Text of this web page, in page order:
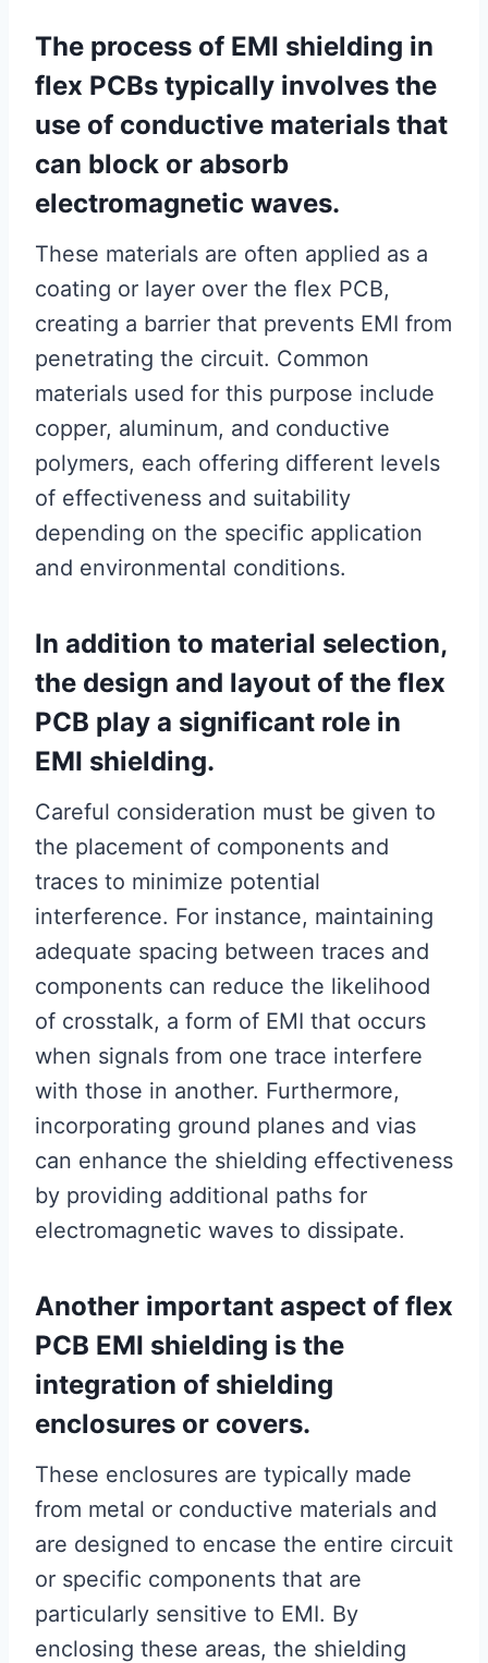
The process of EMI shielding in
flex PCBs typically involves the
use of conductive materials that
can block or absorb
electromagnetic waves.
These materials are often applied as a
coating or layer over the flex PCB,
creating a barrier that prevents EMI from
penetrating the circuit. Common
materials used for this purpose include
copper, aluminum, and conductive
polymers, each offering different levels
of effectiveness and suitability
depending on the specific application
and environmental conditions.
In addition to material selection,
the design and layout of the flex
PCB play a significant role in
EMI shielding.
Careful consideration must be given to
the placement of components and
traces to minimize potential
interference. For instance, maintaining
adequate spacing between traces and
components can reduce the likelihood
of crosstalk, a form of EMI that occurs
when signals from one trace interfere
with those in another. Furthermore,
incorporating ground planes and vias
can enhance the shielding effectiveness
by providing additional paths for
electromagnetic waves to dissipate.
Another important aspect of flex
PCB EMI shielding is the
integration of shielding
enclosures or covers.
These enclosures are typically made
from metal or conductive materials and
are designed to encase the entire circuit
or specific components that are
particularly sensitive to EMI. By
enclosing these areas, the shielding